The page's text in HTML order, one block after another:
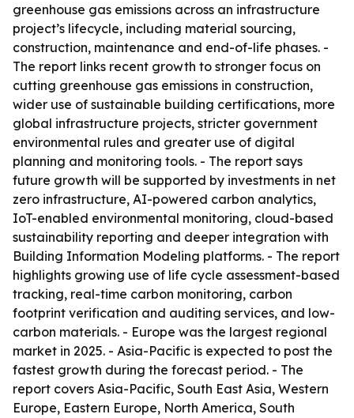
greenhouse gas emissions across an infrastructure
project’s lifecycle, including material sourcing,
construction, maintenance and end-of-life phases. -
The report links recent growth to stronger focus on
cutting greenhouse gas emissions in construction,
wider use of sustainable building certifications, more
global infrastructure projects, stricter government
environmental rules and greater use of digital
planning and monitoring tools. - The report says
future growth will be supported by investments in net
zero infrastructure, AI-powered carbon analytics,
IoT-enabled environmental monitoring, cloud-based
sustainability reporting and deeper integration with
Building Information Modeling platforms. - The report
highlights growing use of life cycle assessment-based
tracking, real-time carbon monitoring, carbon
footprint verification and auditing services, and low-
carbon materials. - Europe was the largest regional
market in 2025. - Asia-Pacific is expected to post the
fastest growth during the forecast period. - The
report covers Asia-Pacific, South East Asia, Western
Europe, Eastern Europe, North America, South